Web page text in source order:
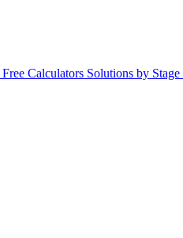
Free Calculators Solutions by Stage